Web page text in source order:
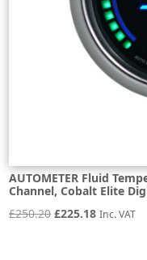
AUTOMETER Fluid
Channel, Cobalt Elite
£250.20 Original
£225.18Current
Inc. VAT